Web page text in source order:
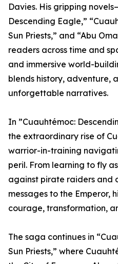
Davies. His gripping
Descending Eagle,”
Sun Priests,” and “Abu
readers across time and
and immersive world-
blends history, adventure,
unforgettable narratives.
In ”Cuauhtémoc:
the extraordinary rise of
warrior-in-training
peril. From learning to fly
against pirate raiders and
messages to the Emperor,
courage, transformation,
The saga continues in
Sun Priests,” where